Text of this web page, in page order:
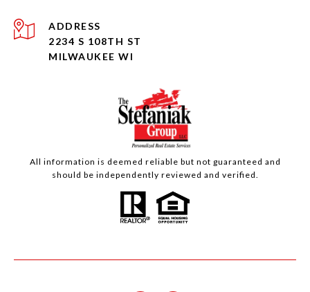
ADDRESS
2234 S 108TH ST
MILWAUKEE WI
All information is deemed reliable but not guaranteed and
should be independently reviewed and verified.